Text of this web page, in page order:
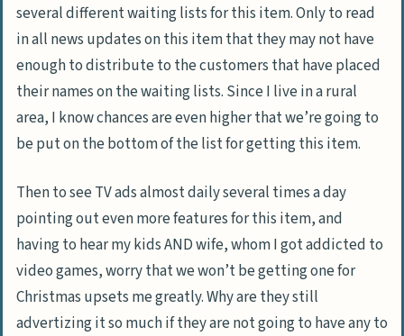
several different waiting lists for this item. Only to read
in all news updates on this item that they may not have
enough to distribute to the customers that have placed
their names on the waiting lists. Since I live in a rural
area, I know chances are even higher that we’re going to
be put on the bottom of the list for getting this item.
Then to see TV ads almost daily several times a day
pointing out even more features for this item, and
having to hear my kids AND wife, whom I got addicted to
video games, worry that we won’t be getting one for
Christmas upsets me greatly. Why are they still
advertizing it so much if they are not going to have any to